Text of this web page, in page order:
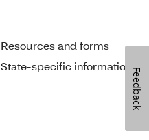
Resources and forms
State-specific information
Feedback